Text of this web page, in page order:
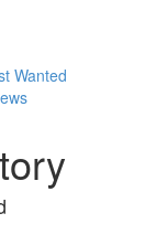
Wanted